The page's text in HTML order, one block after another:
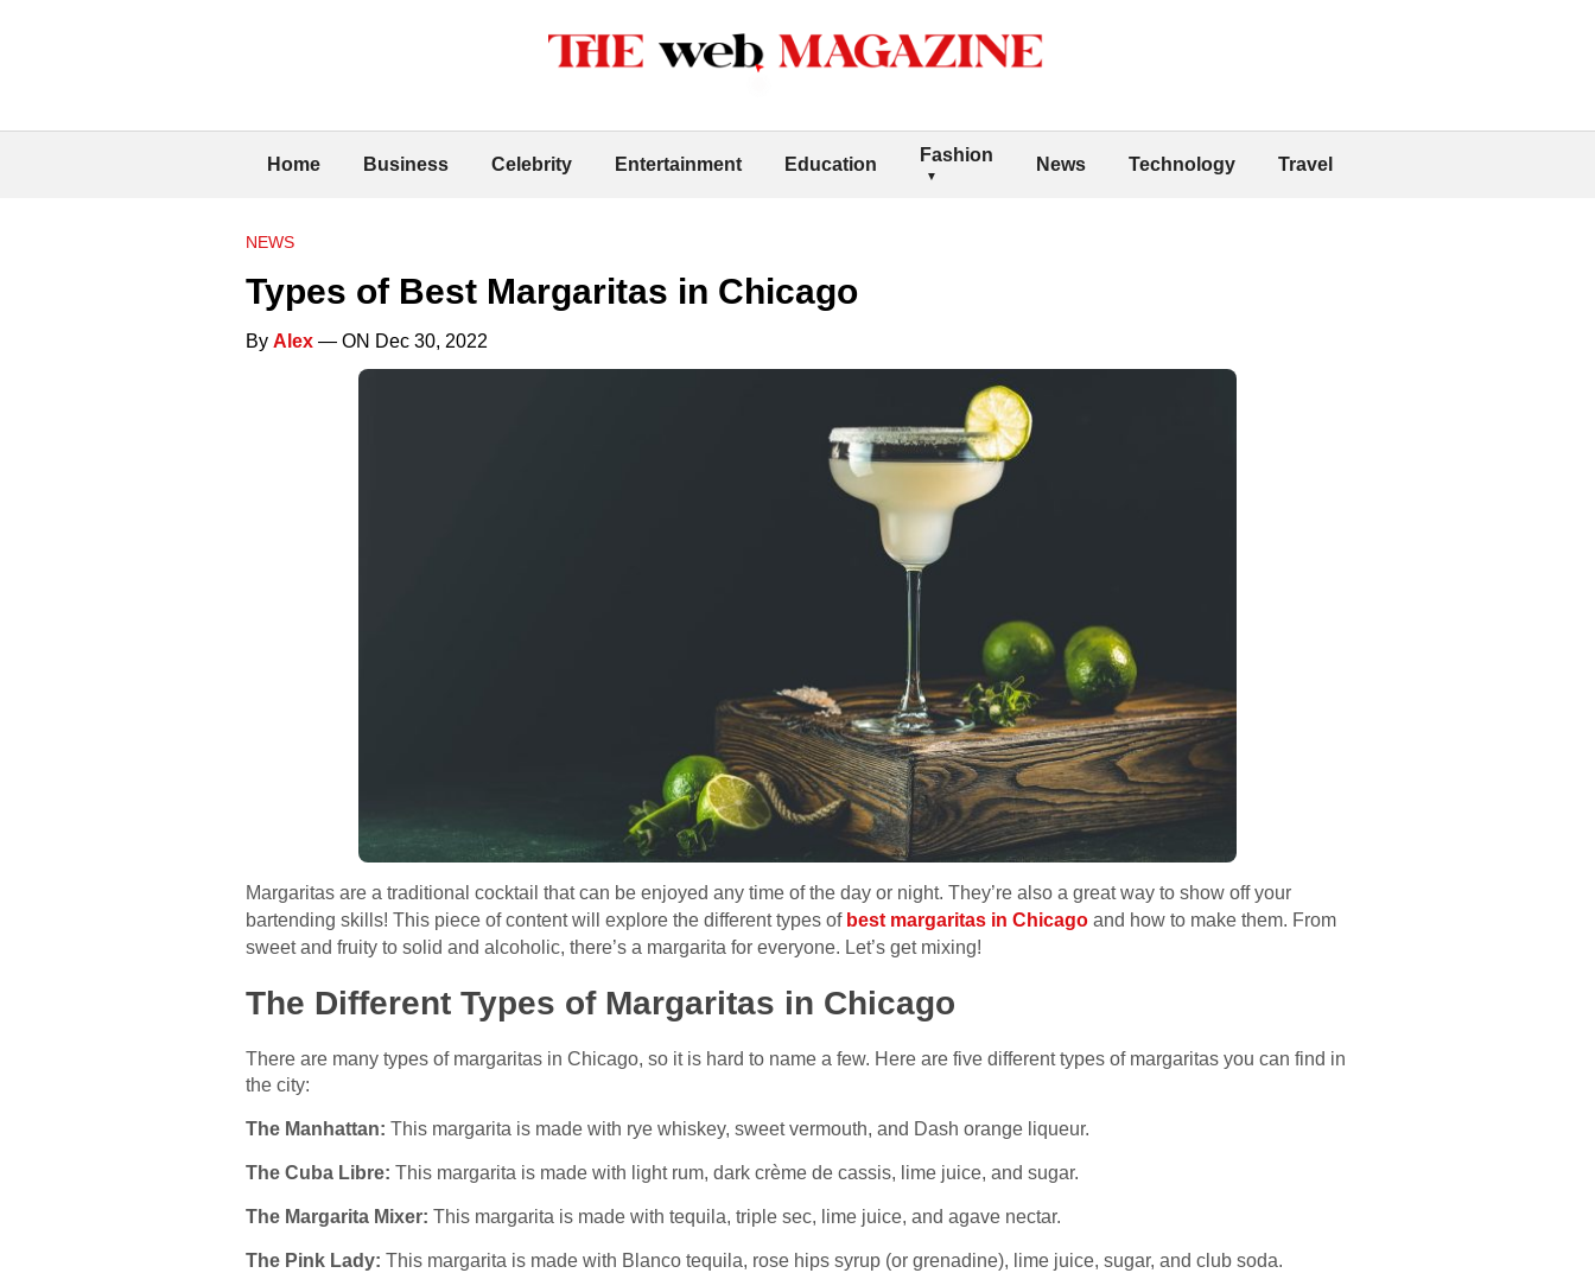
Home Business Celebrity Entertainment Education Fashion News Technology Travel
NEWS
Types of Best Margaritas in Chicago
By Alex — ON Dec 30, 2022
Margaritas are a traditional cocktail that can be enjoyed any time of the day or night. They’re also a great way to show off your
bartending skills! This piece of content will explore the different types of best margaritas in Chicago and how to make them. From
sweet and fruity to solid and alcoholic, there’s a margarita for everyone. Let’s get mixing!
The Different Types of Margaritas in Chicago
There are many types of margaritas in Chicago, so it is hard to name a few. Here are five different types of margaritas you can find in
the city:
The Manhattan: This margarita is made with rye whiskey, sweet vermouth, and Dash orange liqueur.
The Cuba Libre: This margarita is made with light rum, dark crème de cassis, lime juice, and sugar.
The Margarita Mixer: This margarita is made with tequila, triple sec, lime juice, and agave nectar.
The Pink Lady: This margarita is made with Blanco tequila, rose hips syrup (or grenadine), lime juice, sugar, and club soda.